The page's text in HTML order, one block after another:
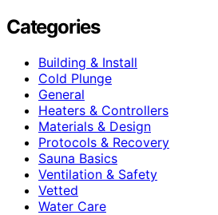
Categories
Building & Install
Cold Plunge
General
Heaters & Controllers
Materials & Design
Protocols & Recovery
Sauna Basics
Ventilation & Safety
Vetted
Water Care